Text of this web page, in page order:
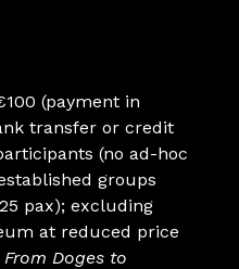
(payment in
transfer or credit
(no ad-hoc
groups
pax); excluding
at reduced price
From Doges to